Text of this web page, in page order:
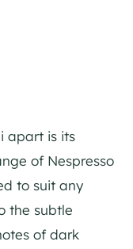
apart is its
of Nespresso
to suit any
the subtle
of dark